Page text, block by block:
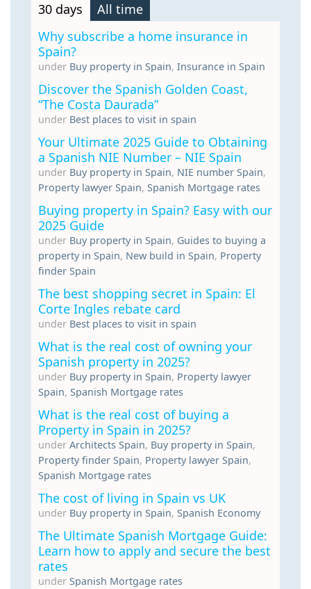
30 days
All time
Why subscribe a home insurance in
Spain?
under Buy property in Spain, Insurance in Spain
Discover the Spanish Golden Coast,
“The Costa Daurada”
under Best places to visit in spain
Your Ultimate 2025 Guide to Obtaining
a Spanish NIE Number – NIE Spain
under Buy property in Spain, NIE number Spain,
Property lawyer Spain, Spanish Mortgage rates
Buying property in Spain? Easy with our
2025 Guide
under Buy property in Spain, Guides to buying a
property in Spain, New build in Spain, Property
finder Spain
The best shopping secret in Spain: El
Corte Ingles rebate card
under Best places to visit in spain
What is the real cost of owning your
Spanish property in 2025?
under Buy property in Spain, Property lawyer
Spain, Spanish Mortgage rates
What is the real cost of buying a
Property in Spain in 2025?
under Architects Spain, Buy property in Spain,
Property finder Spain, Property lawyer Spain,
Spanish Mortgage rates
The cost of living in Spain vs UK
under Buy property in Spain, Spanish Economy
The Ultimate Spanish Mortgage Guide:
Learn how to apply and secure the best
rates
under Spanish Mortgage rates